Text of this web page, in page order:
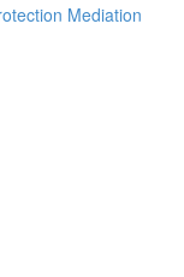
Mediation